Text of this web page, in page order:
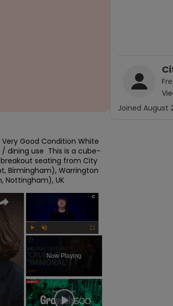
Good Condition White
use  This is a cube-
seating from City
Birmingham), Warrington
Nottingham), UK
×
Now Playing
Joined August